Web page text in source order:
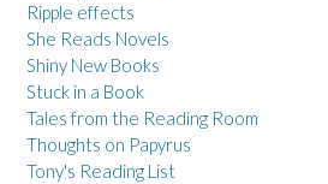
Ripple effects
She Reads Novels
Shiny New Books
Stuck in a Book
Tales from the Reading Room
Thoughts on Papyrus
Tony's Reading List